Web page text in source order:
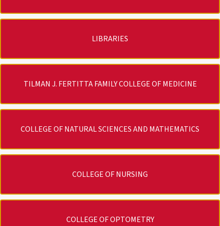
LIBRARIES
TILMAN J. FERTITTA FAMILY COLLEGE OF MEDICINE
COLLEGE OF NATURAL SCIENCES AND MATHEMATICS
COLLEGE OF NURSING
COLLEGE OF OPTOMETRY